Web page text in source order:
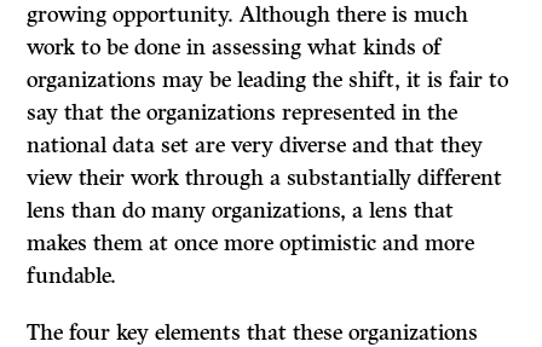
growing opportunity. Although there is much
work to be done in assessing what kinds of
organizations may be leading the shift, it is fair to
say that the organizations represented in the
national data set are very diverse and that they
view their work through a substantially different
lens than do many organizations, a lens that
makes them at once more optimistic and more
fundable.
The four key elements that these organizations